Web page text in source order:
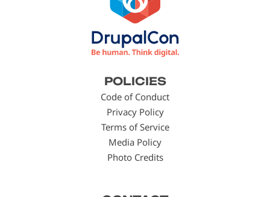
POLICIES
Code of Conduct
Privacy Policy
Terms of Service
Media Policy
Photo Credits